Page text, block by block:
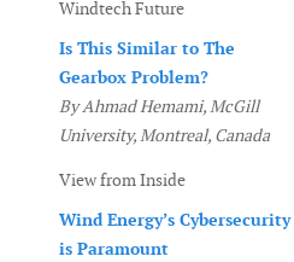
Windtech Future
Is This Similar to The
Gearbox Problem?
By Ahmad Hemami, McGill
University, Montreal, Canada
View from Inside
Wind Energy’s Cybersecurity
is Paramount